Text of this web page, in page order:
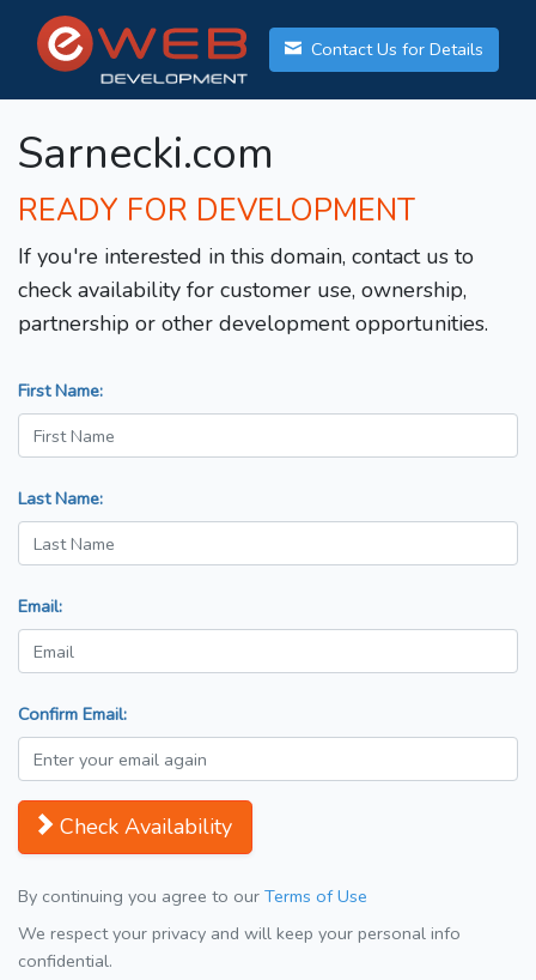
Contact Us for Details
Sarnecki.com
READY FOR DEVELOPMENT
If you're interested in this domain, contact us to
check availability for customer use, ownership,
partnership or other development opportunities.
First Name:
Last Name:
Email:
Confirm Email:
Check Availability
By continuing you agree to our Terms of Use
We respect your privacy and will keep your personal info
confidential.